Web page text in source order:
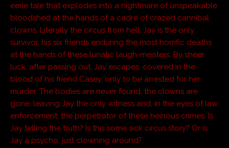
eerie tale that explodes into a nightmare of unspeakable
bloodshed at the hands of a cadre of crazed cannibal
clowns. Literally the circus from hell. Jay is the only
survivor, his six friends enduring the most horrific deaths
at the hands of these lunatic laugh-meisters. By sheer
luck, after passing out, Jay escapes, covered in the
blood of his friend Casey, only to be arrested for her
murder. The bodies are never found, the clowns are
gone, leaving Jay the only witness and, in the eyes of law
enforcement, the perpetrator of these heinous crimes. Is
Jay telling the truth? Is this some sick circus story? Or is
Jay a psycho, just clowning around?